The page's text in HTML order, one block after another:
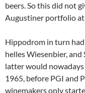
beers. So this did not
Augustiner portfolio
Hippodrom in turn
helles Wiesenbier,
latter would
1965, before PGI and
winemakers only